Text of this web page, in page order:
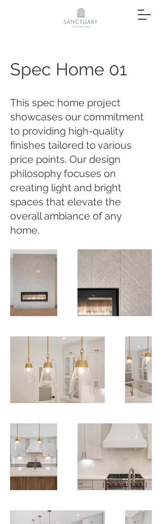
Spec Home 01
This spec home project
showcases our commitment
to providing high-quality
finishes tailored to various
price points. Our design
philosophy focuses on
creating light and bright
spaces that elevate the
overall ambiance of any
home.